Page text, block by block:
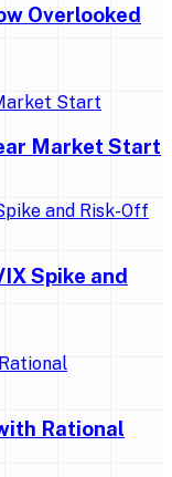
Overlooked
Market Start
Spike and
Rational